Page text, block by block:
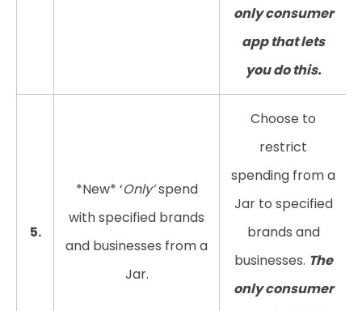
only consumer
app that lets
you do this.
5.
*New* ‘Only’spend
with specified brands
and businesses from a
Jar.
Choose to
restrict
spending from a
Jar to specified
brands and
businesses. The
only consumer